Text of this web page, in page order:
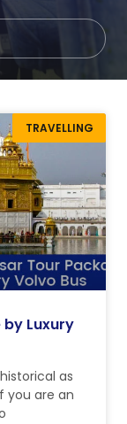
TRAVELLING
Luxury
as
you are an